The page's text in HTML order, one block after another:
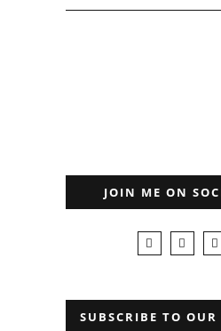
JOIN ME ON
SUBSCRIBE TO